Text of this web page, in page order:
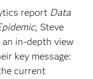
report Data
, Steve
an in-depth view
key message:
current